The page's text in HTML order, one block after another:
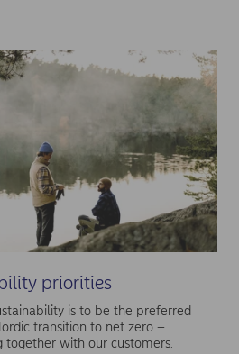
priorities
is to be the preferred
transition to net zero –
together with our customers.